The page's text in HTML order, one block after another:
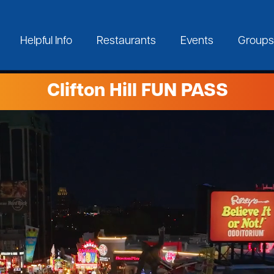
Helpful Info Restaurants Events Groups
Clifton Hill FUN PASS